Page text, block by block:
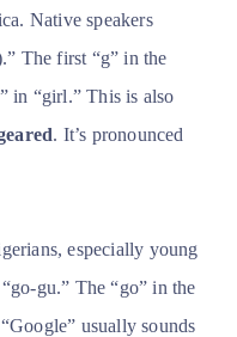
Native speakers
The first “g” in the
in “girl.” This is also
. It’s pronounced
especially young
gu.” The “go” in the
usually sounds